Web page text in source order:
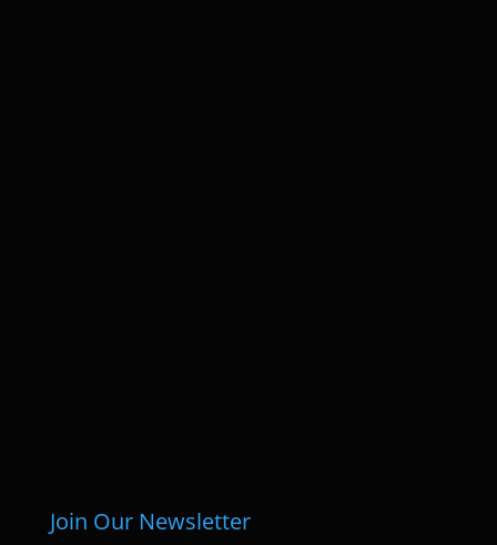
Join Our Newsletter